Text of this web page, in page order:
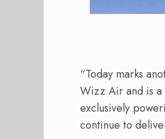
“Today marks
Wizz Air and is a
exclusively
continue to